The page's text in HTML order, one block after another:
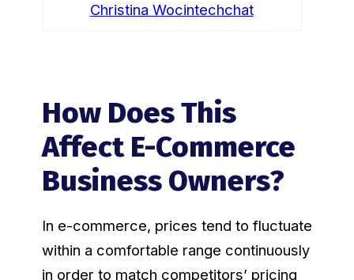
Christina Wocintechchat
How Does This
Affect E-Commerce
Business Owners?
In e-commerce, prices tend to fluctuate
within a comfortable range continuously
in order to match competitors’ pricing